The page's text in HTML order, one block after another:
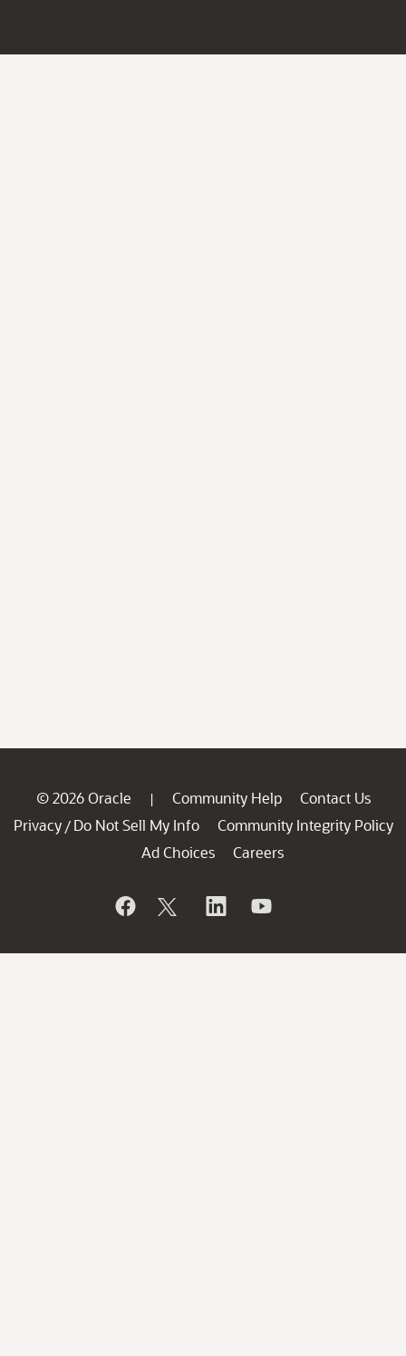
© 2026 Oracle | Community Help
Contact Us
Privacy / Do Not Sell My Info
Community Integrity Policy
Ad Choices
Careers